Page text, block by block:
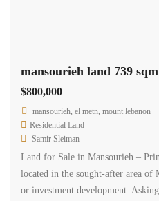
mansourieh land 739
$800,000
mansourieh, el metn, mount lebanon
Residential Land
Samir Sleiman
Land for Sale in Mansourieh –
located in the sought-after area of
or investment development.